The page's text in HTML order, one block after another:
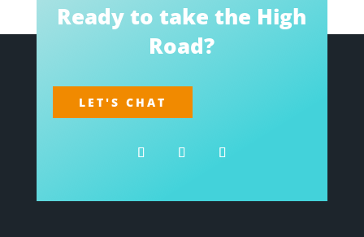
Ready to take the High
Road?
LET'S CHAT